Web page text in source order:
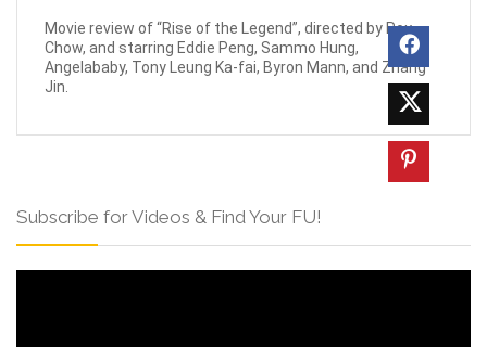
Movie review of “Rise of the Legend”, directed by Roy
Chow, and starring Eddie Peng, Sammo Hung,
Angelababy, Tony Leung Ka-fai, Byron Mann, and Zhang
Jin.
Subscribe for Videos & Find Your FU!